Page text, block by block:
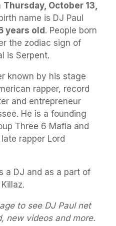
Thursday, October 13,
name is DJ Paul
years old. People born
the zodiac sign of
is Serpent.
known by his stage
rapper, record
and entrepreneur
He is a founding
Three 6 Mafia and
rapper Lord
a DJ and as a part of
to see DJ Paul net
new videos and more.